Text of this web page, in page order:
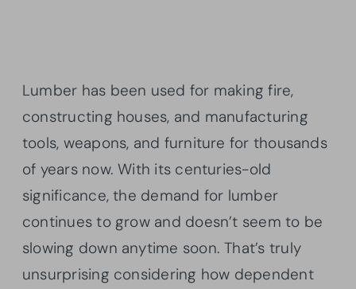
Lumber has been used for making fire,
constructing houses, and manufacturing
tools, weapons, and furniture for thousands
of years now. With its centuries-old
significance, the demand for lumber
continues to grow and doesn’t seem to be
slowing down anytime soon. That’s truly
unsurprising considering how dependent